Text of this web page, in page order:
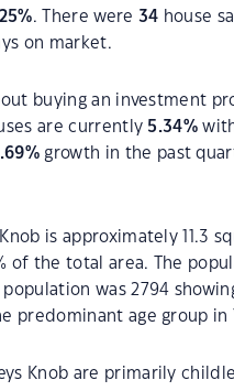
%. There were 34 house
on market.
buying an investment
are currently 5.34%
% growth in the past
Knob is approximately 11.3
of the total area. The
was 2794
predominant age group in
Knob are primarily